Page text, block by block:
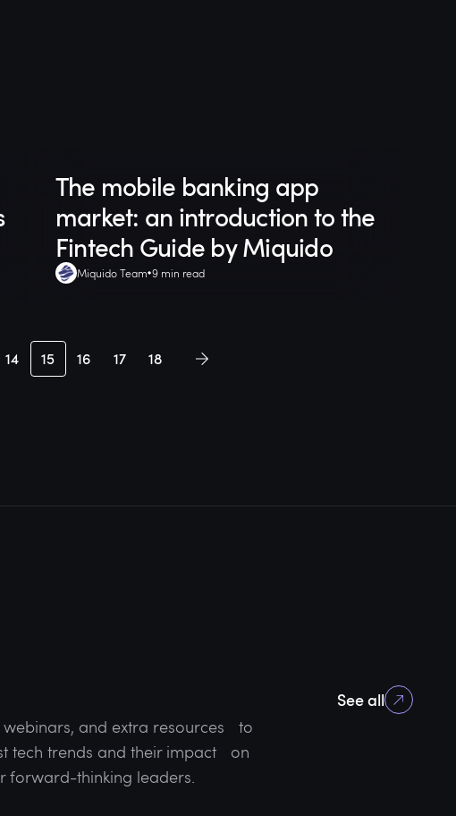
The mobile banking app
market: an introduction to the
Fintech Guide by Miquido
Miquido Team 9 min read
14 15 16 17 18
See all
webinars, and extra resources to
tech trends and their impact on
forward-thinking leaders.